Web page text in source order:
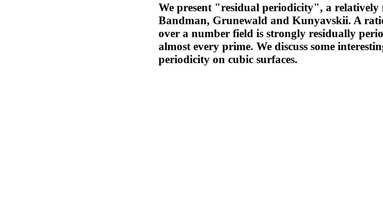
We present "residual periodicity", a relatively
Bandman, Grunewald and Kunyavskii. A
over a number field is strongly residually
almost every prime. We discuss some
periodicity on cubic surfaces.